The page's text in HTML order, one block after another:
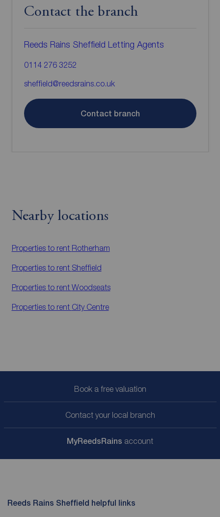
Contact the branch
Reeds Rains Sheffield Letting Agents
0114 276 3252
sheffield@reedsrains.co.uk
Contact branch
Nearby locations
Properties to rent Rotherham
Properties to rent Sheffield
Properties to rent Woodseats
Properties to rent City Centre
Book a free valuation
Contact your local branch
MyReedsRains account
Reeds Rains Sheffield helpful links